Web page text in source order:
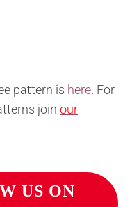
pattern is here. For
join our
US ON